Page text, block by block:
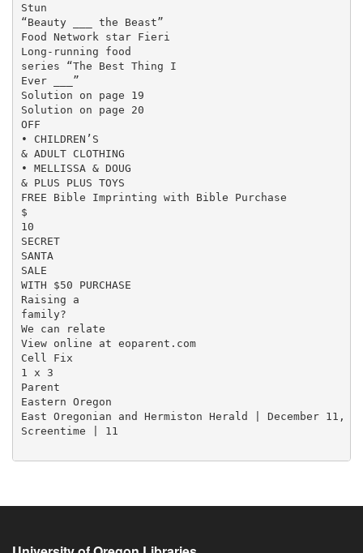
Stun
“Beauty ___ the Beast”
Food Network star Fieri
Long-running food
series “The Best Thing I
Ever ___”
Solution on page 19
Solution on page 20
OFF
• CHILDREN’S
& ADULT CLOTHING
• MELLISSA & DOUG
& PLUS PLUS TOYS
FREE Bible Imprinting with Bible Purchase
$
10
SECRET
SANTA
SALE
WITH $50 PURCHASE
Raising a
family?
We can relate
View online at eoparent.com
Cell Fix
1 x 3
Parent
Eastern Oregon
East Oregonian and Hermiston Herald | December 11,
Screentime | 11